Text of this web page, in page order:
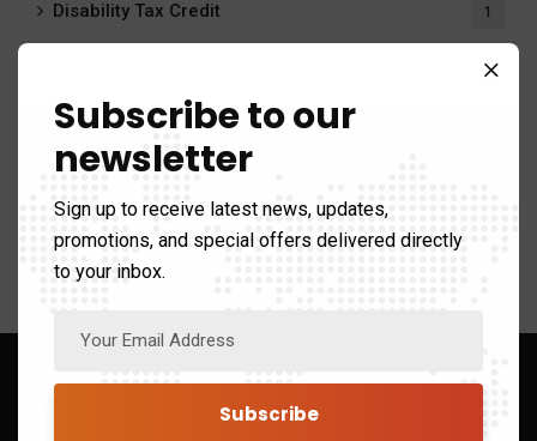
Disability Tax Credit 1
20
Payroll Services
Sign up to Get Latest Updates
Subscribe to our
newsletter
Sign up to receive latest news, updates,
promotions, and special offers delivered directly
to your inbox.